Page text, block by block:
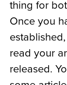
thing for
Once you
read your
released.